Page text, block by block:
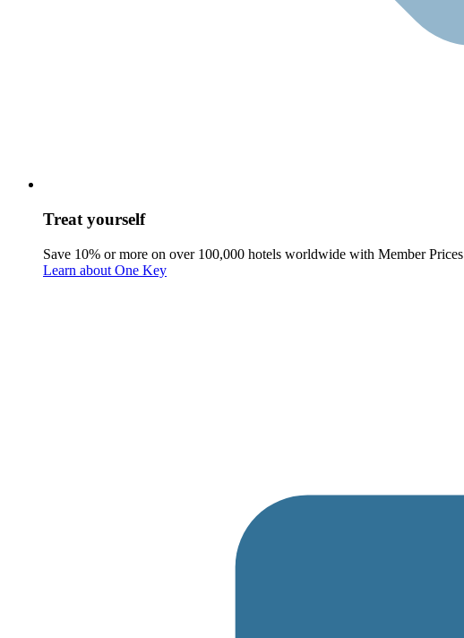
Treat yourself
Save 10% or more on over 100,000 hotels worldwide with Member Prices
Learn about One Key